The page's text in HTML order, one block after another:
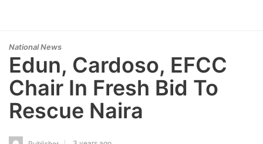
National News
Edun, Cardoso, EFCC
Chair In Fresh Bid To
Rescue Naira